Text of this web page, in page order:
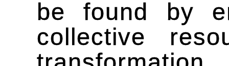
be found by
collective